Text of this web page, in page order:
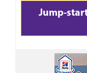
Jump-